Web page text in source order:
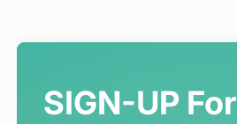
SIGN-UP For